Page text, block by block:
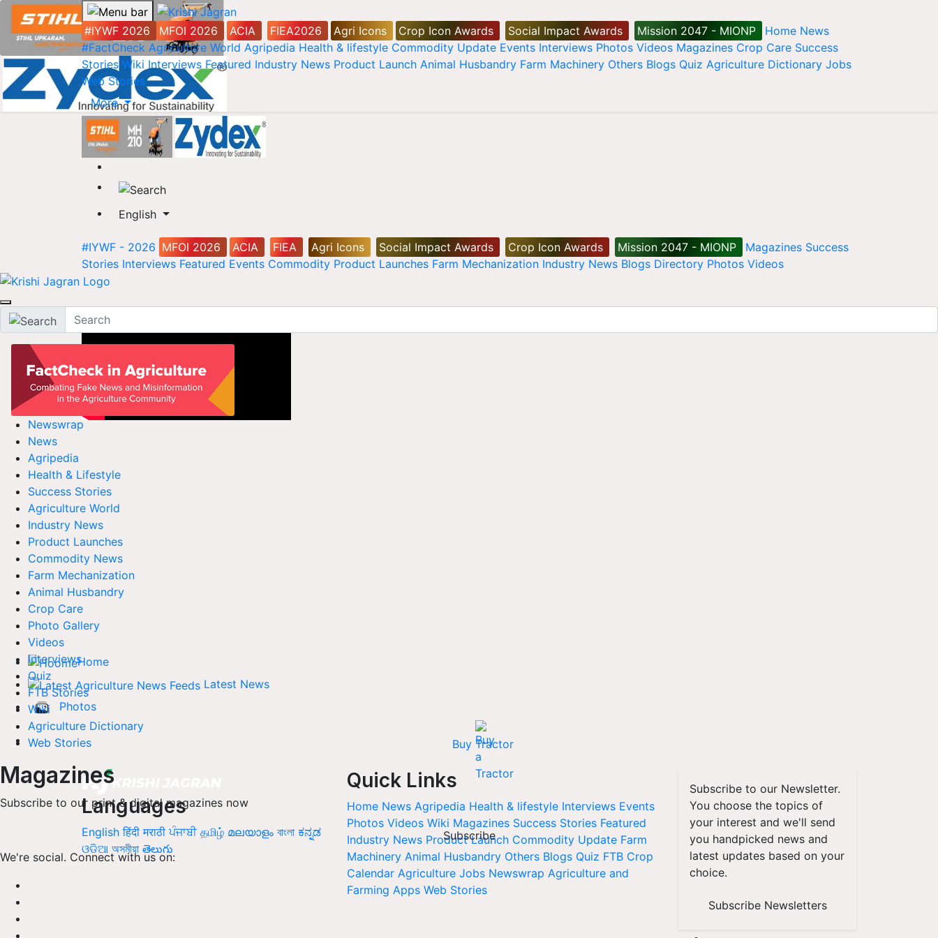
#IYWF 2026 MFOI 2026 ACIA FIEA2026 Agri Icons Crop Icon Awards Social Impact Awards Mission 2047 - MIONP Home News
#FactCheck Agriculture World Agripedia Health & lifestyle Commodity Update Events Interviews Photos Videos Magazines Crop Care Success
Stories Wiki Interviews Featured Industry News Product Launch Animal Husbandry Farm Machinery Others Blogs Quiz Agriculture Dictionary Jobs
Web Stories
More
English
#IYWF - 2026 MFOI 2026 ACIA FIEA Agri Icons Social Impact Awards Crop Icon Awards Mission 2047 - MIONP Magazines Success
Stories Interviews Featured Events Commodity Product Launches Farm Mechanization Industry News Blogs Directory Photos Videos
Newswrap
News
Agripedia
Health & Lifestyle
Success Stories
Agriculture World
Industry News
Product Launches
Commodity News
Farm Mechanization
Animal Husbandry
Crop Care
Photo Gallery
Videos
Interviews
Quiz
FTB Stories
Wiki
Agriculture Dictionary
Web Stories
Magazines
Subscribe to our print & digital magazines now
Subscribe
We're social. Connect with us on:
Home
Latest News
Photos
Buy Tractor
Languages
English हिंदी मराठी ਪੰਜਾਬੀ தமிழ் മലയാളം বাংলা ಕನ್ನಡ
ଓଡିଆ অসমীয়া తెలుగు
Quick Links
Home News Agripedia Health & lifestyle Interviews Events
Photos Videos Wiki Magazines Success Stories Featured
Industry News Product Launch Commodity Update Farm
Machinery Animal Husbandry Others Blogs Quiz FTB Crop
Calendar Agriculture Jobs Newswrap Agriculture and
Farming Apps Web Stories
Subscribe to our Newsletter.
You choose the topics of
your interest and we'll send
you handpicked news and
latest updates based on your
choice.
Subscribe Newsletters